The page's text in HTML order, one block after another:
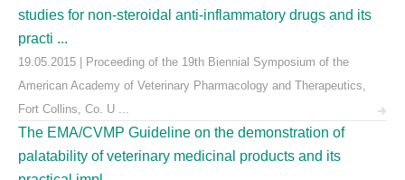
studies for non-steroidal anti-inflammatory drugs and its
practi ...
19.05.2015 | Proceeding of the 19th Biennial Symposium of the
American Academy of Veterinary Pharmacology and Therapeutics,
Fort Collins, Co. U ...
The EMA/CVMP Guideline on the demonstration of
palatability of veterinary medicinal products and its